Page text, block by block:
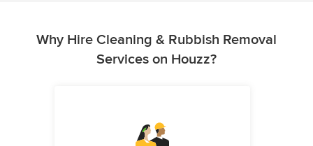
Why Hire Cleaning & Rubbish Removal
Services on Houzz?